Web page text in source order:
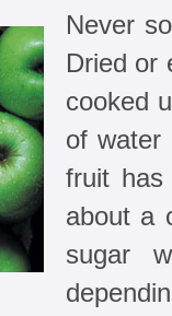
Never
Dried or
cooked
of water
fruit
about a
sugar